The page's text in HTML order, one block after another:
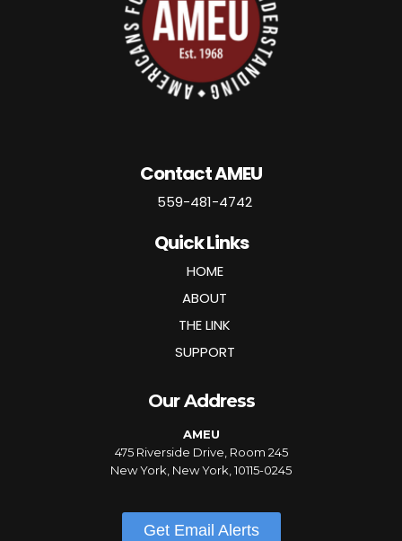
Contact AMEU
559-481-4742
Quick Links
HOME
ABOUT
THE LINK
SUPPORT
Our Address
AMEU
475 Riverside Drive, Room 245
New York, New York, 10115-0245
Get Email Alerts